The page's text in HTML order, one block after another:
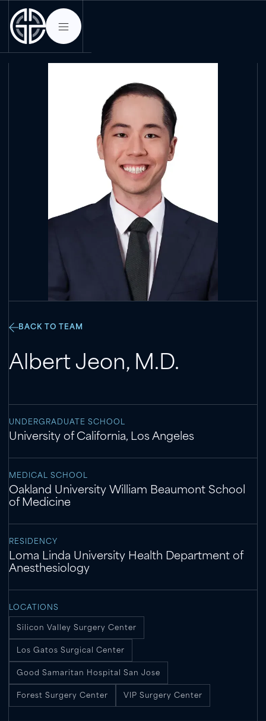
BACK TO TEAM
Albert Jeon, M.D.
UNDERGRADUATE SCHOOL
University of California, Los Angeles
MEDICAL SCHOOL
Oakland University William Beaumont School
of Medicine
RESIDENCY
Loma Linda University Health Department of
Anesthesiology
LOCATIONS
Silicon Valley Surgery Center
Los Gatos Surgical Center
Good Samaritan Hospital San Jose
Forest Surgery Center VIP Surgery Center